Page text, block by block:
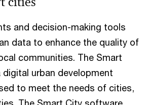
and decision-making tools
data to enhance the quality of
communities. The Smart
urban development
to meet the needs of cities,